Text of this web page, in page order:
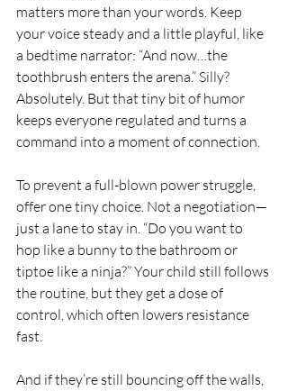
matters more than your words. Keep
your voice steady and a little playful, like
a bedtime narrator: “And now…the
toothbrush enters the arena.” Silly?
Absolutely. But that tiny bit of humor
keeps everyone regulated and turns a
command into a moment of connection.
To prevent a full-blown power struggle,
offer one tiny choice. Not a negotiation—
just a lane to stay in. “Do you want to
hop like a bunny to the bathroom or
tiptoe like a ninja?” Your child still follows
the routine, but they get a dose of
control, which often lowers resistance
fast.
And if they’re still bouncing off the walls,